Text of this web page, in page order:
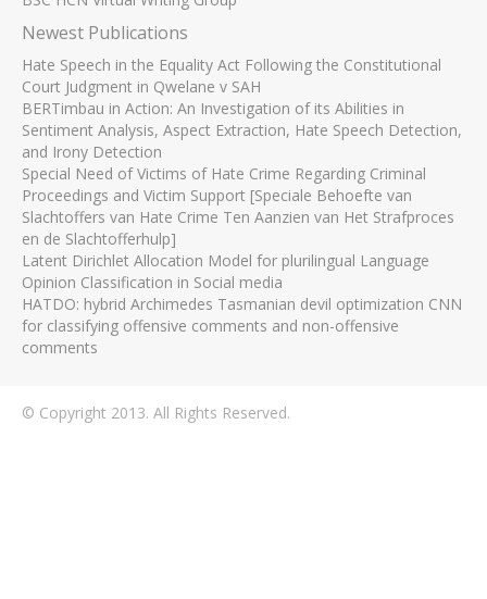
Newest Publications
Hate Speech in the Equality Act Following the Constitutional
Court Judgment in Qwelane v SAH
BERTimbau in Action: An Investigation of its Abilities in
Sentiment Analysis, Aspect Extraction, Hate Speech Detection,
and Irony Detection
Special Need of Victims of Hate Crime Regarding Criminal
Proceedings and Victim Support [Speciale Behoefte van
Slachtoffers van Hate Crime Ten Aanzien van Het Strafproces
en de Slachtofferhulp]
Latent Dirichlet Allocation Model for plurilingual Language
Opinion Classification in Social media
HATDO: hybrid Archimedes Tasmanian devil optimization CNN
for classifying offensive comments and non-offensive
comments
© Copyright 2013. All Rights Reserved.